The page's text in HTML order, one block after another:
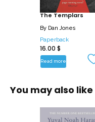
The Templars
By Dan Jones
Paperback
16.00 $
Read more
You may also like